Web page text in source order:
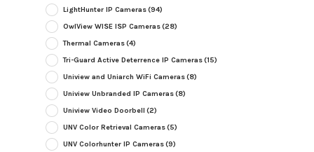
LightHunter IP Cameras(94)
OwlView WISE ISP Cameras(28)
Thermal Cameras(4)
Tri-Guard Active Deterrence IP Cameras(15)
Uniview and Uniarch WiFi Cameras(8)
Uniview Unbranded IP Cameras(8)
Uniview Video Doorbell (2)
UNV Color Retrieval Cameras(5)
UNV Colorhunter IP Cameras(9)